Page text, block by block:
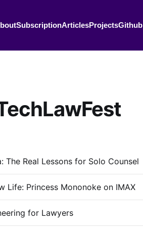
SubscriptionArticlesProjectsGithub
The Real Lessons for Solo Counsel
Life: Princess Mononoke on IMAX
for Lawyers